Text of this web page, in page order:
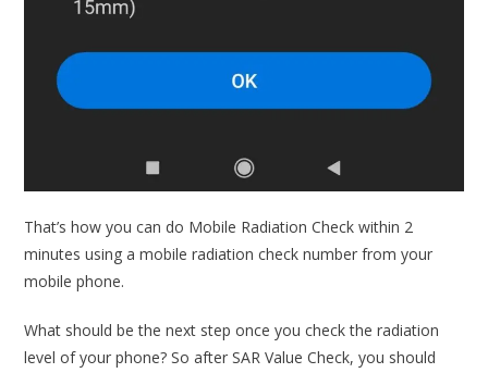
That’s how you can do Mobile Radiation Check within 2
minutes using a mobile radiation check number from your
mobile phone.
What should be the next step once you check the radiation
level of your phone? So after SAR Value Check, you should